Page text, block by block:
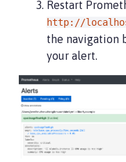
Restart
http://
the navigation
your alert.